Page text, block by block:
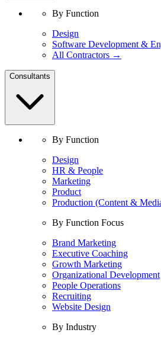
By Function
Design
Software Development &
All Contractors →
Consultants
By Function
Design
HR & People
Marketing
Product
Production (Content &
By Function Focus
Brand Marketing
Executive Coaching
Growth Marketing
Organizational Development
People Operations
Recruiting
Website Design
By Industry